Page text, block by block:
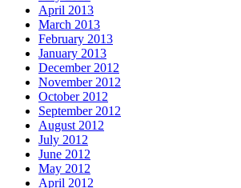
April 2013
March 2013
February 2013
January 2013
December 2012
November 2012
October 2012
September 2012
August 2012
July 2012
June 2012
May 2012
April 2012